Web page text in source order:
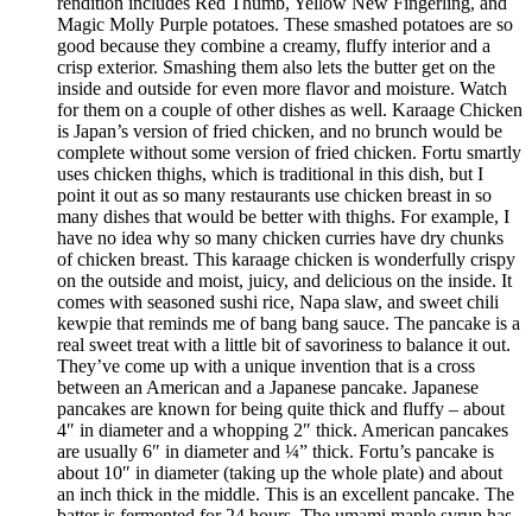
Magic Molly Purple potatoes. These smashed potatoes are so
good because they combine a creamy, fluffy interior and a
crisp exterior. Smashing them also lets the butter get on the
inside and outside for even more flavor and moisture. Watch
for them on a couple of other dishes as well. Karaage Chicken
is Japan’s version of fried chicken, and no brunch would be
complete without some version of fried chicken. Fortu smartly
uses chicken thighs, which is traditional in this dish, but I
point it out as so many restaurants use chicken breast in so
many dishes that would be better with thighs. For example, I
have no idea why so many chicken curries have dry chunks
of chicken breast. This karaage chicken is wonderfully crispy
on the outside and moist, juicy, and delicious on the inside. It
comes with seasoned sushi rice, Napa slaw, and sweet chili
kewpie that reminds me of bang bang sauce. The pancake is a
real sweet treat with a little bit of savoriness to balance it out.
They’ve come up with a unique invention that is a cross
between an American and a Japanese pancake. Japanese
pancakes are known for being quite thick and fluffy – about
4″ in diameter and a whopping 2″ thick. American pancakes
are usually 6″ in diameter and ¼” thick. Fortu’s pancake is
about 10″ in diameter (taking up the whole plate) and about
an inch thick in the middle. This is an excellent pancake. The